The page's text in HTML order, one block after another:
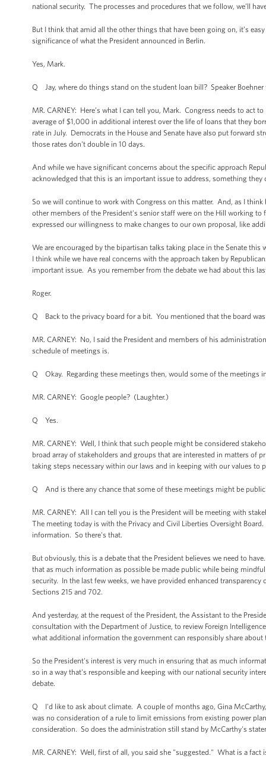
national security. The processes and procedures that we follow, we’ll
But I think that amid all the other things that have been going on, it’s
significance of what the President announced in Berlin.
Yes, Mark.
Q Jay, where do things stand on the student loan bill? Speaker
MR. CARNEY: Here’s what I can tell you, Mark. Congress needs to act
average of $1,000 in additional interest over the life of loans that they
rate in July. Democrats in the House and Senate have also put forward
those rates don't double in 10 days.
And while we have significant concerns about the specific approach
acknowledged that this is an important issue to address, something
So we will continue to work with Congress on this matter. And, as I
other members of the President's senior staff were on the Hill working
expressed our willingness to make changes to our own proposal, like
We are encouraged by the bipartisan talks taking place in the Senate
I think while we have real concerns with the approach taken by
important issue. As you remember from the debate we had about this
Roger.
Q Back to the privacy board for a bit. You mentioned that the board
MR. CARNEY: No, I said the President and members of his
schedule of meetings is.
Q Okay. Regarding these meetings then, would some of the meetings
MR. CARNEY: Google people? (Laughter.)
Q Yes.
MR. CARNEY: Well, I think that such people might be considered
broad array of stakeholders and groups that are interested in matters of
taking steps necessary within our laws and in keeping with our values to
Q And is there any chance that some of these meetings might be
MR. CARNEY: All I can tell you is the President will be meeting with
The meeting today is with the Privacy and Civil Liberties Oversight
information. So there's that.
But obviously, this is a debate that the President believes we need to
that as much information as possible be made public while being
security. In the last few weeks, we have provided enhanced
Sections 215 and 702.
And yesterday, at the request of the President, the Assistant to the
consultation with the Department of Justice, to review Foreign
what additional information the government can responsibly share
So the President's interest is very much in ensuring that as much
so in a way that's responsible and keeping with our national security
debate.
Q I'd like to ask about climate. A couple of months ago, Gina
was no consideration of a rule to limit emissions from existing power
consideration. So does the administration still stand by McCarthy's
MR. CARNEY: Well, first of all, you said she "suggested." What is a